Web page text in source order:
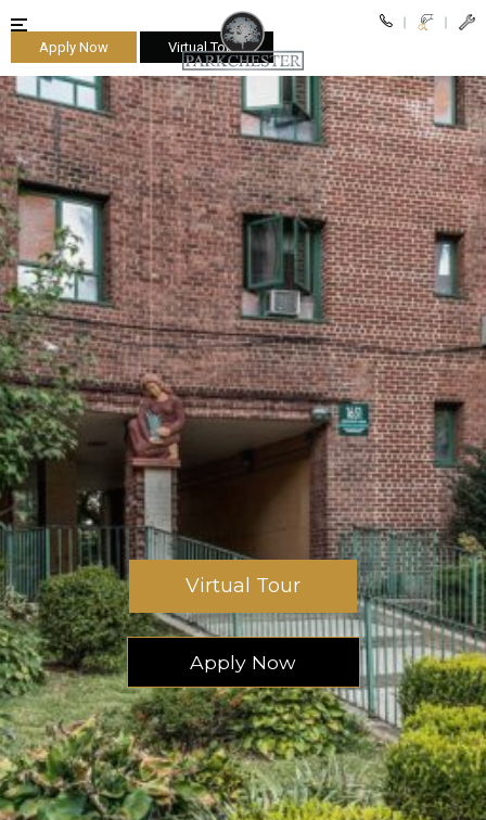
parkchester
Apply Now Virtual Tours
Apply Now
Virtual Tour
OneBedroomsaslowas$2,450
Two Bedrooms as lowas$2,700.